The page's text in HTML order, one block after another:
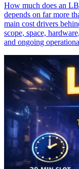
How much does an
depends on far more
main cost drivers
scope, space,
and ongoing